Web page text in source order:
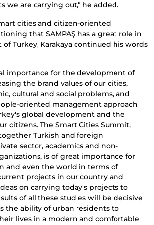
we are carrying out," he added.
cities and citizen-oriented
that SAMPAŞ has a great role in
Turkey, Karakaya continued his words
importance for the development of
the brand values ​​of our cities,
cultural and social problems, and
oriented management approach
global development and the
citizens. The Smart Cities Summit,
Turkish and foreign
sector, academics and non-
is of great importance for
and even the world in terms of
projects in our country and
on carrying today's projects to
of all these studies will be decisive
the ability of urban residents to
lives in a modern and comfortable